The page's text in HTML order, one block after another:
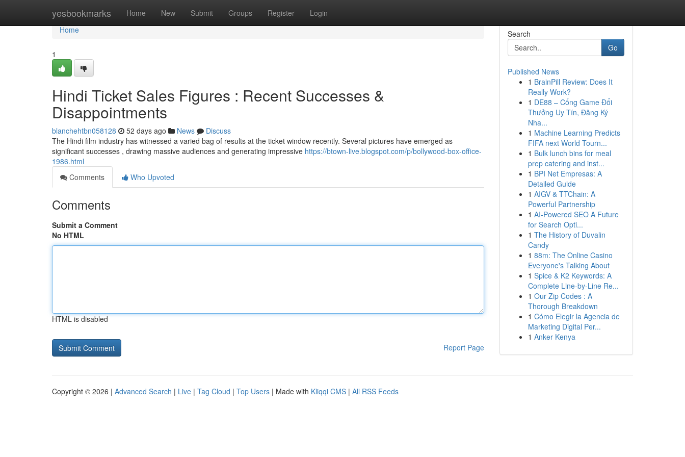
yesbookmarks Home New Submit Groups Register Login
Home
Home
1
Hindi Ticket Sales Figures : Recent Successes &
Disappointments
blanchehtbn058128 52 days ago News
Discuss
The Hindi film industry has witnessed a varied bag of results at the ticket window recently. Several pictures have emerged as
significant successes , drawing massive audiences and generating impressive https://btown-live.blogspot.com/p/bollywood-box-office-
1986.html
Comments
Who Upvoted
Comments
Submit a Comment
No HTML
HTML is disabled
Report Page
Search
Go
Published News
1 BrainPill Review: Does It
Really Work?
1 DE88 – Cổng Game Đổi
Thưởng Uy Tín, Đăng Ký
Nha...
1 Machine Learning Predicts
FIFA next World Tourn...
1 Bulk lunch bins for meal
prep catering and inst...
1 BPI Net Empresas: A
Detailed Guide
1 AIGV & TTChain: A
Powerful Partnership
1 AI-Powered SEO A Future
for Search Opti...
1 The History of Duvalin
Candy
1 88m: The Online Casino
Everyone's Talking About
1 Spice & K2 Keywords: A
Complete Line-by-Line Re...
1 Our Zip Codes : A
Thorough Breakdown
1 Cómo Elegir la Agencia de
Marketing Digital Per...
1 Anker Kenya
Copyright © 2026 | Advanced Search | Live | Tag Cloud | Top Users | Made with Kliqqi CMS | All RSS Feeds